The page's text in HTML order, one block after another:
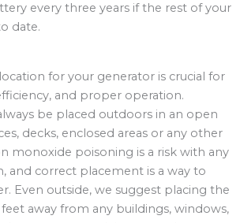
every three years if the rest of your
date.
for your generator is crucial for
and proper operation.
be placed outdoors in an open
decks, enclosed areas or any other
monoxide poisoning is a risk with any
and correct placement is a way to
Even outside, we suggest placing the
away from any buildings, windows,